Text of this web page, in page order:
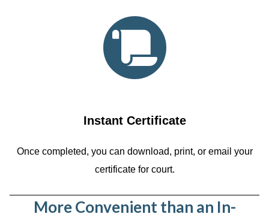
Instant Certificate
Once completed, you can download, print, or email your
certificate for court.
More Convenient than an In-